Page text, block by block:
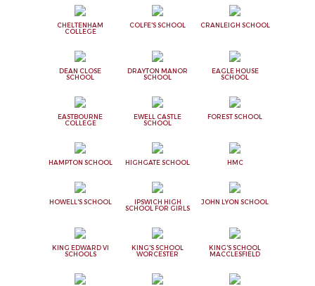
CHELTENHAM
COLLEGE
COLFE'S SCHOOL CRANLEIGH SCHOOL
DEAN CLOSE
SCHOOL
DRAYTON MANOR
SCHOOL
EAGLE HOUSE
SCHOOL
EASTBOURNE
COLLEGE
EWELL CASTLE
SCHOOL
FOREST SCHOOL
HAMPTON SCHOOL HIGHGATE SCHOOL HMC
HOWELL'S SCHOOL
IPSWICH HIGH
SCHOOL FOR GIRLS
JOHN LYON SCHOOL
KING EDWARD VI
SCHOOLS
KING'S SCHOOL
WORCESTER
KING'S SCHOOL
MACCLESFIELD